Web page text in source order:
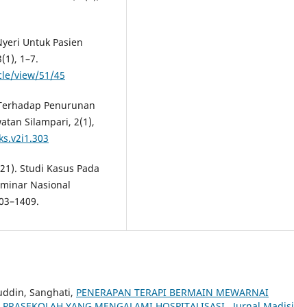
Untuk Pasien
1–7.
view/51/45
Penurunan
Silampari, 2(1),
Studi Kasus Pada
Nasional
Sanghati, PENERAPAN TERAPI BERMAIN MEWARNAI